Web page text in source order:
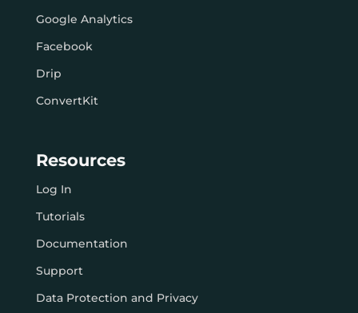
Google Analytics
Facebook
Drip
ConvertKit
Resources
Log In
Tutorials
Documentation
Support
Data Protection and Privacy